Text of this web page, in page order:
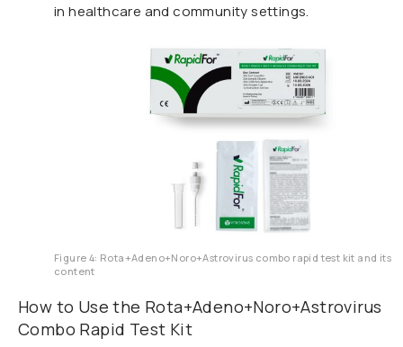
in healthcare and community settings.
Figure 4: Rota+Adeno+Noro+Astrovirus combo rapid test kit and its
content
How to Use the Rota+Adeno+Noro+Astrovirus
Combo Rapid Test Kit